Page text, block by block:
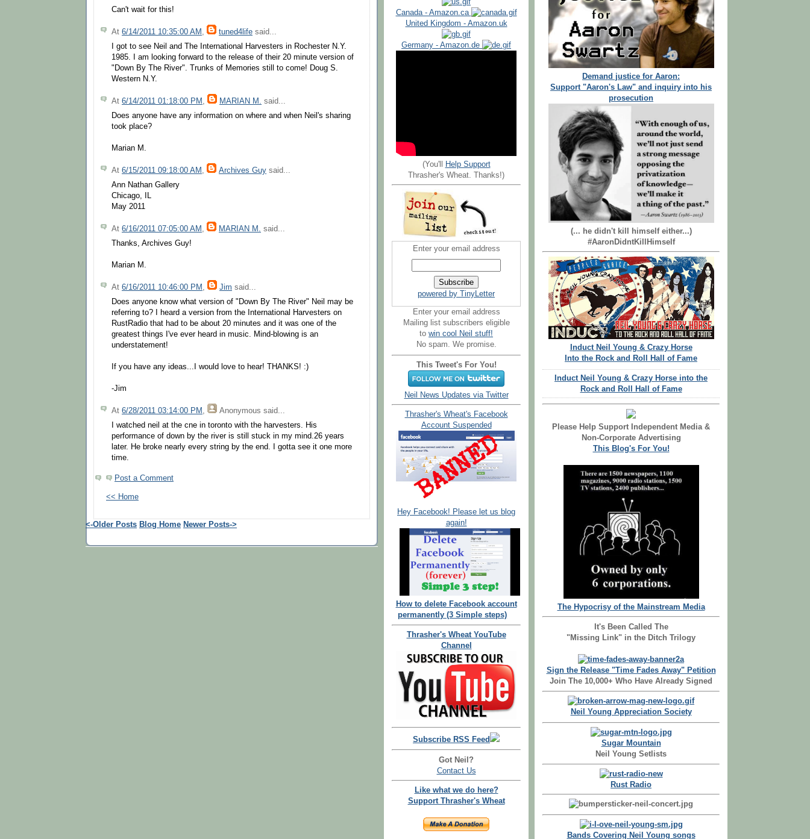
Can't wait for this!
At 6/14/2011 10:35:00 AM , tuned4life said...
I got to see Neil and The International Harvesters in Rochester N.Y.
1985. I am looking forward to the release of their 20 minute version of
"Down By The River". Trunks of Memories still to come! Doug S.
Western N.Y.
At 6/14/2011 01:18:00 PM , MARIAN M. said...
Does anyone have any information on where and when Neil's sharing
took place?
Marian M.
At 6/15/2011 09:18:00 AM , Archives Guy said...
Ann Nathan Gallery
Chicago, IL
May 2011
At 6/16/2011 07:05:00 AM , MARIAN M. said...
Thanks, Archives Guy!
Marian M.
At 6/16/2011 10:46:00 PM , Jim said...
Does anyone know what version of "Down By The River" Neil may be
referring to? I heard a version from the International Harvesters on
RustRadio that had to be about 20 minutes and it was one of the
greatest things I've ever heard in music. Mind-blowing is an
understatement!
If you have any ideas...I would love to hear! THANKS! :)
-Jim
At 6/28/2011 03:14:00 PM , Anonymous said...
I watched neil at the cne in toronto with the harvesters. His
performance of down by the river is still stuck in my mind.26 years
later. He broke nearly every string by the end. I gotta see it one more
time.
Post a Comment
<< Home
<-Older Posts Blog Home Newer Posts->
Canada - Amazon.ca
United Kingdom - Amazon.uk
Germany - Amazon.de
(You'll
Help Support
Thrasher's Wheat. Thanks!)
Enter your email address
powered by TinyLetter
Enter your email address
Mailing list subscribers eligible
to win cool Neil stuff!
No spam. We promise.
This Tweet's For You!
Neil News Updates via Twitter
Thrasher's Wheat's Facebook
Account Suspended
Hey Facebook! Please let us blog
again!
How to delete Facebook account
permanently (3 Simple steps)
Thrasher's Wheat YouTube
Channel
Subscribe RSS Feed
Got Neil?
Contact Us
Like what we do here?
Support Thrasher's Wheat
Demand justice for Aaron:
Support "Aaron's Law" and inquiry into his
prosecution
(... he didn't kill himself either...)
#AaronDidntKillHimself
Induct Neil Young & Crazy Horse
Into the Rock and Roll Hall of Fame
Induct Neil Young & Crazy Horse into the
Rock and Roll Hall of Fame
Please Help Support Independent Media &
Non-Corporate Advertising
This Blog's For You!
The Hypocrisy of the Mainstream Media
It's Been Called The
"Missing Link" in the Ditch Trilogy
Sign the Release "Time Fades Away" Petition
Join The 10,000+ Who Have Already Signed
Neil Young Appreciation Society
Sugar Mountain
Neil Young Setlists
Rust Radio
Bands Covering Neil Young songs